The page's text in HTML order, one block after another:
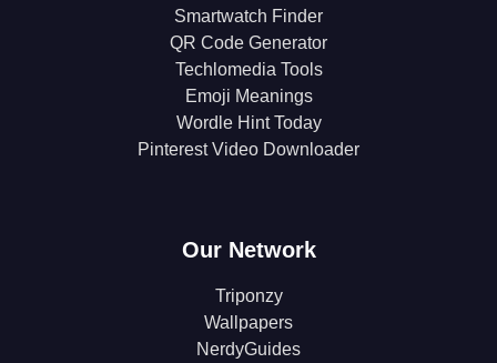
Smartwatch Finder
QR Code Generator
Techlomedia Tools
Emoji Meanings
Wordle Hint Today
Pinterest Video Downloader
Our Network
Triponzy
Wallpapers
NerdyGuides